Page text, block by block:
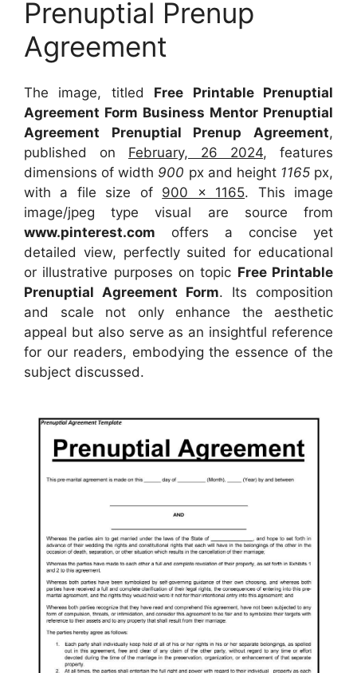
Prenuptial Prenup
Agreement
The image, titled Free Printable Prenuptial
Agreement Form Business Mentor Prenuptial
Agreement Prenuptial Prenup Agreement,
published on February, 26 2024, features
dimensions of width 900 px and height 1165 px,
with a file size of 900 x 1165. This image
image/jpeg type visual are source from
www.pinterest.com offers a concise yet
detailed view, perfectly suited for educational
or illustrative purposes on topic Free Printable
Prenuptial Agreement Form. Its composition
and scale not only enhance the aesthetic
appeal but also serve as an insightful reference
for our readers, embodying the essence of the
subject discussed.